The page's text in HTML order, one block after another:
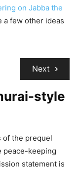
on Jabba the
a few other ideas
Next
style
of the prequel
peace-keeping
statement is